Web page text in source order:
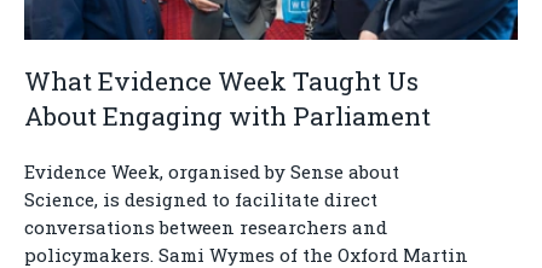
What Evidence Week Taught Us
About Engaging with Parliament
Evidence Week, organised by Sense about
Science, is designed to facilitate direct
conversations between researchers and
policymakers. Sami Wymes of the Oxford Martin